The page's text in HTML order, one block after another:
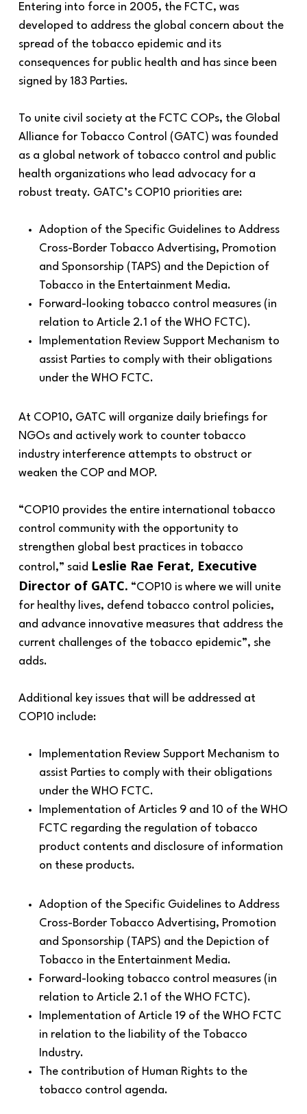
Entering into force in 2005, the FCTC, was
developed to address the global concern about the
spread of the tobacco epidemic and its
consequences for public health and has since been
signed by 183 Parties.
To unite civil society at the FCTC COPs, the Global
Alliance for Tobacco Control (GATC) was founded
as a global network of tobacco control and public
health organizations who lead advocacy for a
robust treaty. GATC’s COP10 priorities are:
Adoption of the Specific Guidelines to Address
Cross-Border Tobacco Advertising, Promotion
and Sponsorship (TAPS) and the Depiction of
Tobacco in the Entertainment Media.
Forward-looking tobacco control measures (in
relation to Article 2.1 of the WHO FCTC).
Implementation Review Support Mechanism to
assist Parties to comply with their obligations
under the WHO FCTC.
At COP10, GATC will organize daily briefings for
NGOs and actively work to counter tobacco
industry interference attempts to obstruct or
weaken the COP and MOP.
“COP10 provides the entire international tobacco
control community with the opportunity to
strengthen global best practices in tobacco
control ,” said Leslie Rae Ferat, Executive
Director of GATC. “COP10 is where we will unite
for healthy lives, defend tobacco control policies,
and advance innovative measures that address the
current challenges of the tobacco epidemic”, she
adds.
Additional key issues that will be addressed at
COP10 include:
Implementation Review Support Mechanism to
assist Parties to comply with their obligations
under the WHO FCTC.
Implementation of Articles 9 and 10 of the WHO
FCTC regarding the regulation of tobacco
product contents and disclosure of information
on these products.
Adoption of the Specific Guidelines to Address
Cross-Border Tobacco Advertising, Promotion
and Sponsorship (TAPS) and the Depiction of
Tobacco in the Entertainment Media.
Forward-looking tobacco control measures (in
relation to Article 2.1 of the WHO FCTC).
Implementation of Article 19 of the WHO FCTC
in relation to the liability of the Tobacco
Industry.
The contribution of Human Rights to the
tobacco control agenda.